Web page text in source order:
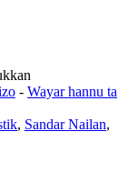
- Wayar hannu ta
, Sandar Nailan,